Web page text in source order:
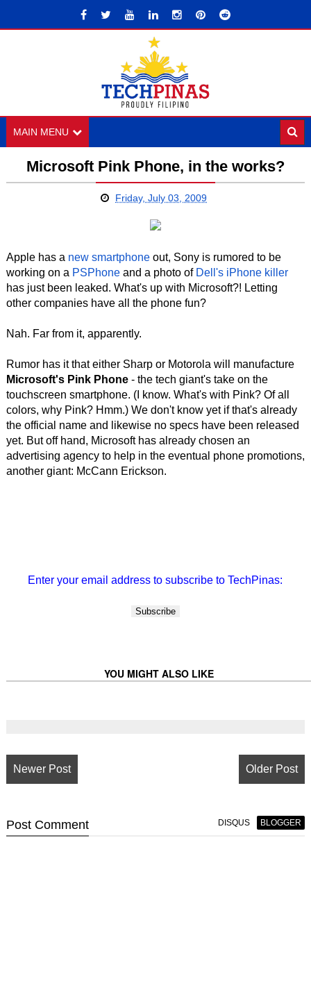
MAIN MENU
Microsoft Pink Phone, in the works?
Friday, July 03, 2009
Apple has a new smartphoneout, Sony is rumored to be
working on a PSPhoneand a photo of Dell's iPhone killer
has just been leaked. What's up with Microsoft?! Letting
other companies have all the phone fun?
Nah. Far from it, apparently.
Rumor has it that either Sharp or Motorola will manufacture
Microsoft's Pink Phone- the tech giant's take on the
touchscreen smartphone. (I know. What's with Pink? Of all
colors, why Pink? Hmm.) We don't know yet if that's already
the official name and likewise no specs have been released
yet. But off hand, Microsoft has already chosen an
advertising agency to help in the eventual phone promotions,
another giant: McCann Erickson.
Enter your email address to subscribe to TechPinas:
YOU MIGHT ALSO LIKE
Newer Post Older Post
Post Comment DISQUS BLOGGER